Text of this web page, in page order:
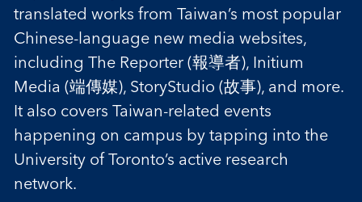
translated works from Taiwan’s most popular
Chinese-language new media websites,
including The Reporter (報導者), Initium
Media (端傳媒), StoryStudio (故事), and more.
It also covers Taiwan-related events
happening on campus by tapping into the
University of Toronto’s active research
network.